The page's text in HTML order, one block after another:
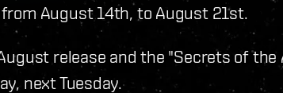
August 14th, to August 21st.
release and the "Secrets of the
next Tuesday.